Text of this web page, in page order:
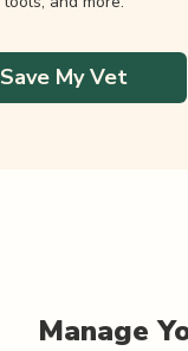
Save My Vet
Manage